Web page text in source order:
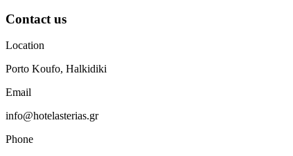
Contact us
Location
Porto Koufo, Halkidiki
Email
info@hotelasterias.gr
Phone